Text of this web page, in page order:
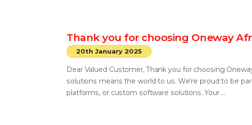
Thank you for choosing Oneway
20th January 2025
Dear Valued Customer, Thank you for choosing
solutions means the world to us. We're proud to be
platforms, or custom software solutions. Your ...